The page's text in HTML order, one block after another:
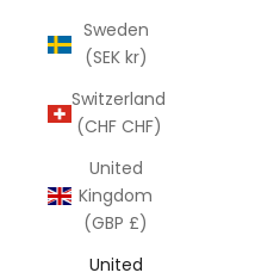
Sweden
(SEK kr)
Switzerland
(CHF CHF)
United
Kingdom
(GBP £)
United